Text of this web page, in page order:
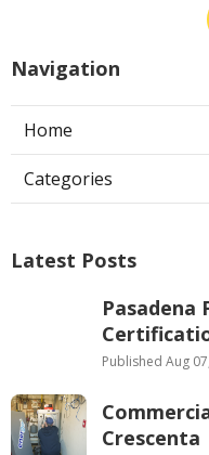
Navigation
Home
Categories
Latest Posts
Pasadena
Published Aug
Crescenta